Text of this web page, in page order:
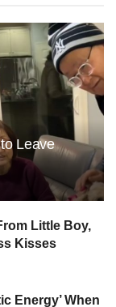
Leave
Little Boy,
Kisses
Energy’ When